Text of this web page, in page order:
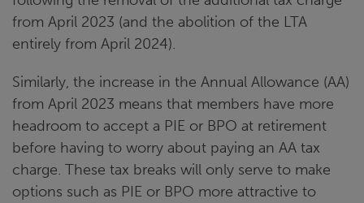
from April 2023 (and the abolition of the LTA
entirely from April 2024).
Similarly, the increase in the Annual Allowance (AA)
from April 2023 means that members have more
headroom to accept a PIE or BPO at retirement
before having to worry about paying an AA tax
charge. These tax breaks will only serve to make
options such as PIE or BPO more attractive to